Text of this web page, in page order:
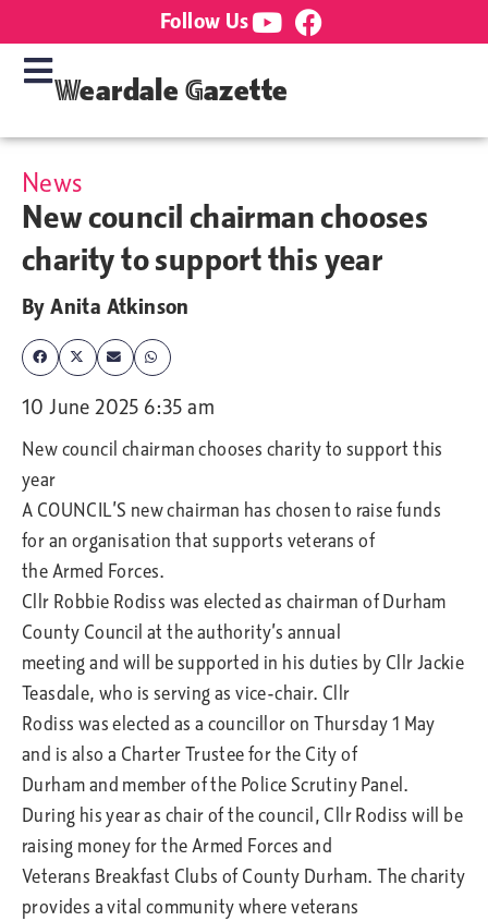
Follow Us
Weardale Gazette
News
New council chairman chooses
charity to support this year
ByAnita Atkinson
10 June 2025 6:35 am
New council chairman chooses charity to support this
year
A COUNCIL’S new chairman has chosen to raise funds
for an organisation that supports veterans of
the Armed Forces.
Cllr Robbie Rodiss was elected as chairman of Durham
County Council at the authority’s annual
meeting and will be supported in his duties by Cllr Jackie
Teasdale, who is serving as vice-chair. Cllr
Rodiss was elected as a councillor on Thursday 1 May
and is also a Charter Trustee for the City of
Durham and member of the Police Scrutiny Panel.
During his year as chair of the council, Cllr Rodiss will be
raising money for the Armed Forces and
Veterans Breakfast Clubs of County Durham. The charity
provides a vital community where veterans